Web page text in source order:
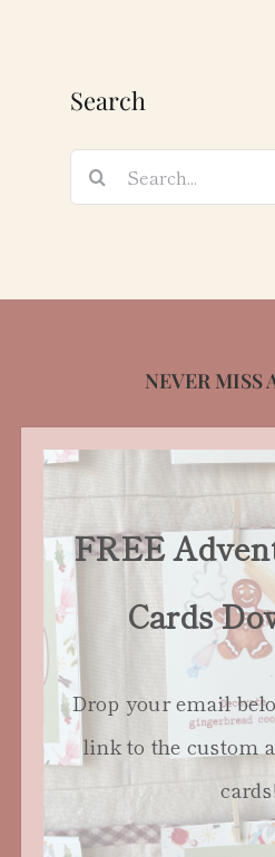
Search
Search
for:
NEVER MISS
FREE
Cards
Drop your email
link to the custom